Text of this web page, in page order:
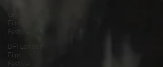
Film
Festival
BFI London
Film
Festival